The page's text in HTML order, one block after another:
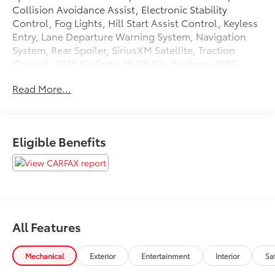
Collision Avoidance Assist, Electronic Stability
Control, Fog Lights, Hill Start Assist Control, Keyless
Entry, Lane Departure Warning System, Navigation
System, Rear Spoiler, SiriusXM Satellite, Traction
Control. 2023 Kia Forte 28/39 City/Highway MPG
Tax, Title, Registration, Optional $250.00
Read More...
Eligible Benefits
All Features
Mechanical Exterior Entertainment Interior